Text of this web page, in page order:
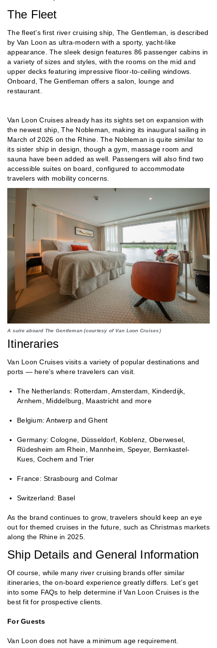
The Fleet
The fleet’s first river cruising ship, The Gentleman, is described
by Van Loon as ultra-modern with a sporty, yacht-like
appearance. The sleek design features 86 passenger cabins in
a variety of sizes and styles, with the rooms on the mid and
upper decks featuring impressive floor-to-ceiling windows.
Onboard, The Gentleman offers a salon, lounge and
restaurant.
Van Loon Cruises already has its sights set on expansion with
the newest ship, The Nobleman, making its inaugural sailing in
March of 2026 on the Rhine. The Nobleman is quite similar to
its sister ship in design, though a gym, massage room and
sauna have been added as well. Passengers will also find two
accessible suites on board, configured to accommodate
travelers with mobility concerns.
A suite aboard The Gentleman (courtesy of Van Loon Cruises)
Itineraries
Van Loon Cruises visits a variety of popular destinations and
ports — here’s where travelers can visit.
The Netherlands: Rotterdam, Amsterdam, Kinderdijk,
Arnhem, Middelburg, Maastricht and more
Belgium: Antwerp and Ghent
Germany: Cologne, Düsseldorf, Koblenz, Oberwesel,
Rüdesheim am Rhein, Mannheim, Speyer, Bernkastel-
Kues, Cochem and Trier
France: Strasbourg and Colmar
Switzerland: Basel
As the brand continues to grow, travelers should keep an eye
out for themed cruises in the future, such as Christmas markets
along the Rhine in 2025.
Ship Details and General Information
Of course, while many river cruising brands offer similar
itineraries, the on-board experience greatly differs. Let’s get
into some FAQs to help determine if Van Loon Cruises is the
best fit for prospective clients.
For Guests
Van Loon does not have a minimum age requirement.